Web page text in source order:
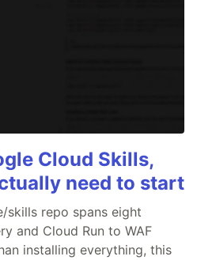
Cloud Skills,
need to start
skills repo spans eight
and Cloud Run to WAF
installing everything, this